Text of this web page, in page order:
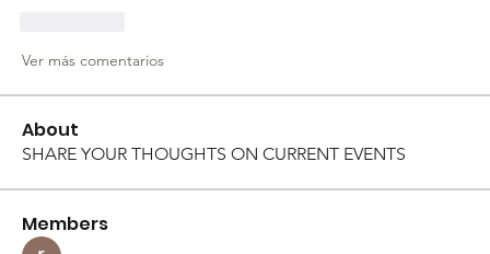
Ver más comentarios
About
SHARE YOUR THOUGHTS ON CURRENT EVENTS
Members